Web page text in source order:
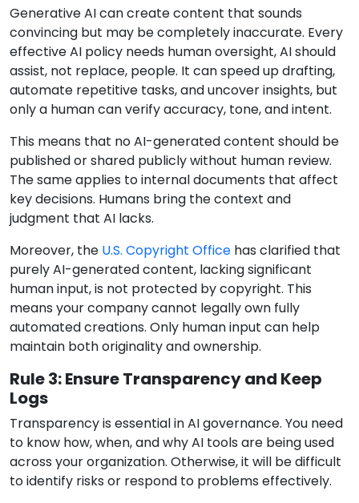
Generative AI can create content that sounds
convincing but may be completely inaccurate. Every
effective AI policy needs human oversight, AI should
assist, not replace, people. It can speed up drafting,
automate repetitive tasks, and uncover insights, but
only a human can verify accuracy, tone, and intent.
This means that no AI-generated content should be
published or shared publicly without human review.
The same applies to internal documents that affect
key decisions. Humans bring the context and
judgment that AI lacks.
Moreover, the U.S. Copyright Office has clarified that
purely AI-generated content, lacking significant
human input, is not protected by copyright. This
means your company cannot legally own fully
automated creations. Only human input can help
maintain both originality and ownership.
Rule 3: Ensure Transparency and Keep
Logs
Transparency is essential in AI governance. You need
to know how, when, and why AI tools are being used
across your organization. Otherwise, it will be difficult
to identify risks or respond to problems effectively.